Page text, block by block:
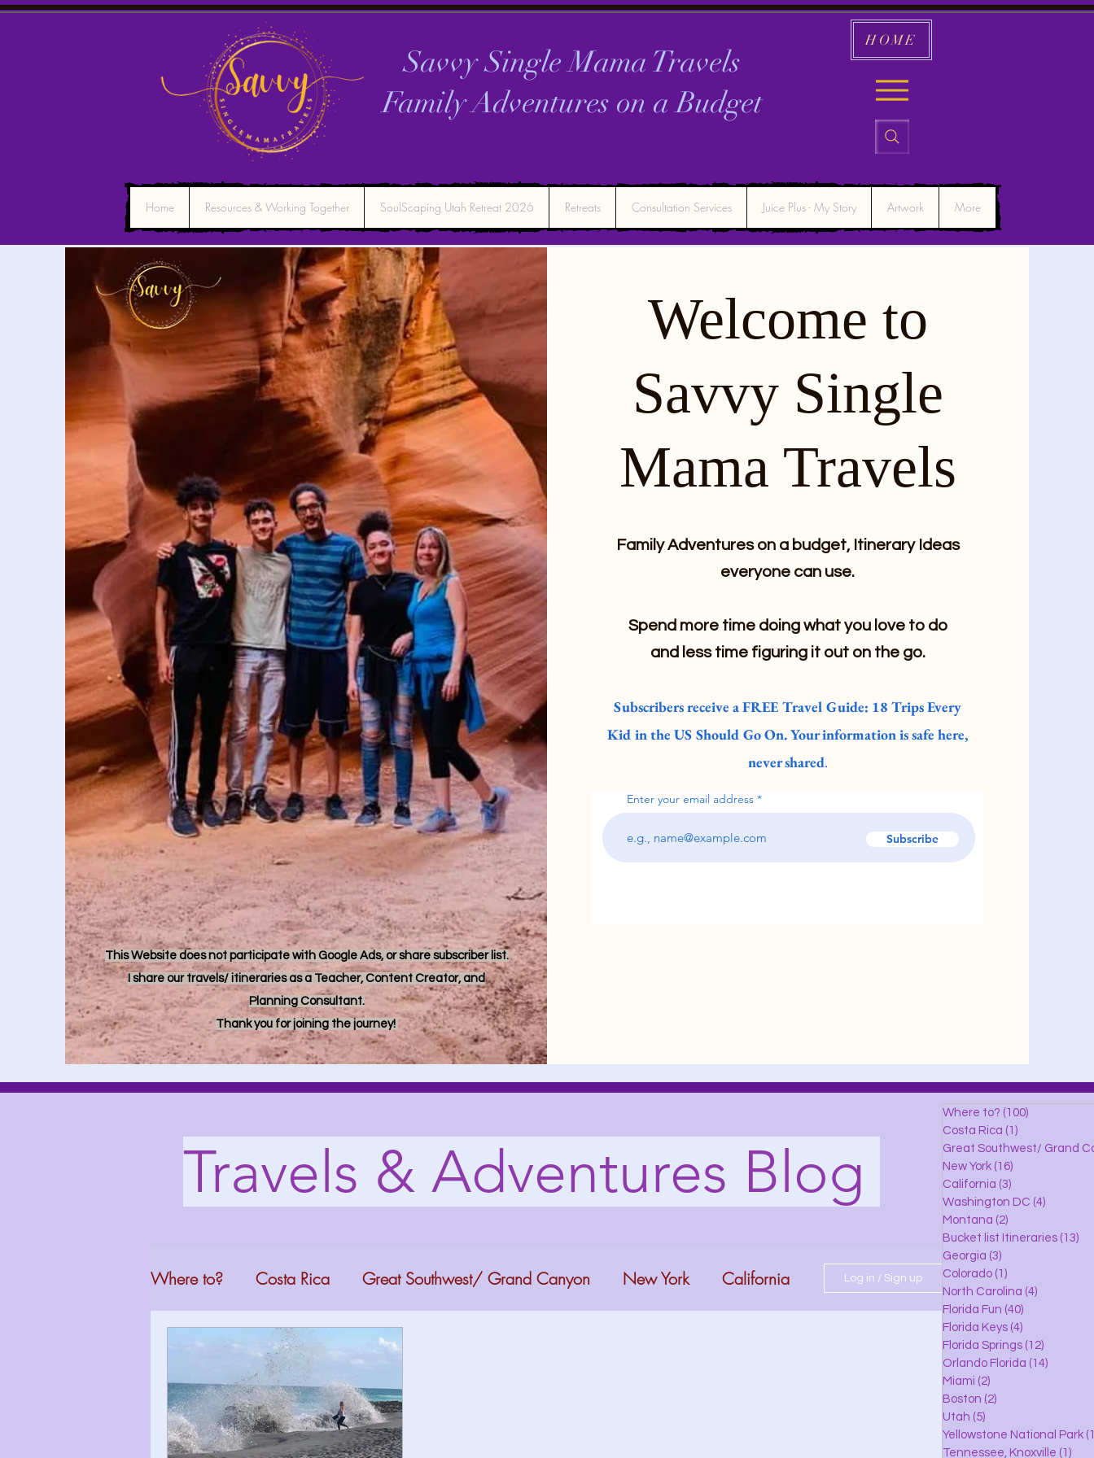
Savvy Single Mama Travels
Family Adventures on aBudget
HOME
Home Resources & Working Together SoulScaping Utah Retreat 2026 Retreats Consultation Services Juice Plus - My Story Artwork More
This Website does not participate with Google Ads, or share subscriber list.
I share our travels/ itineraries as a Teacher, Content Creator, and
Planning Consultant.
Thank you for joining the journey!
Welcome to
Savvy Single
Mama Travels
Family Adventures on a budget, Itinerary Ideas
everyone can use.
Spend more time doing what you love to do
and less time figuring it out on the go.
Subscribers receive a FREE Travel Guide: 18 Trips Every
Kid in the US Should Go On. Your information is safe here,
never shared.
Enter your email address
Subscribe
Travels & Adventures Blog
Where to? Costa Rica Great Southwest/ Grand Canyon New York California
Washington DC Montana
North Carolina Florida Fun
Log in / Sign up
Where to? (100)
Costa Rica (1)
Great Southwest/ Grand
New York (16)
California (3)
Washington DC (4)
Montana (2)
Bucket list Itineraries (13)
Georgia (3)
Colorado (1)
North Carolina (4)
Florida Fun (40)
Florida Keys (4)
Florida Springs (12)
Orlando Florida (14)
Miami (2)
Boston (2)
Utah (5)
Yellowstone National Park
Tennessee, Knoxville (1)